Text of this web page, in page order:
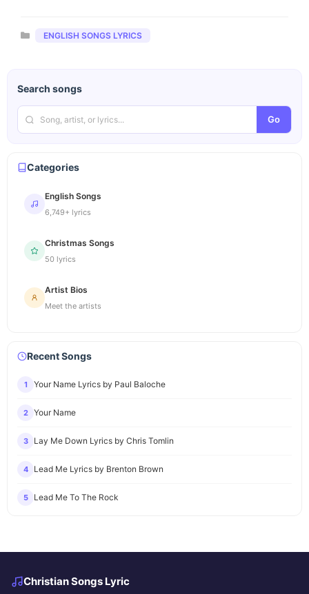
Categories
ENGLISH SONGS LYRICS
Search songs
Go
Categories
English Songs
6,749+ lyrics
Christmas Songs
50 lyrics
Artist Bios
Meet the artists
Recent Songs
1 Your Name Lyrics by Paul Baloche
2 Your Name
3 Lay Me Down Lyrics by Chris Tomlin
4 Lead Me Lyrics by Brenton Brown
5 Lead Me To The Rock
Christian Songs Lyric